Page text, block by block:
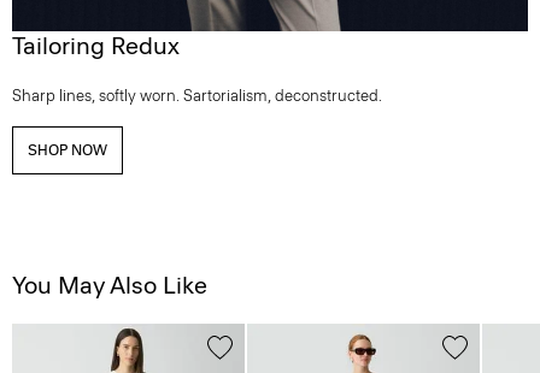
Tailoring Redux
Sharp lines, softly worn. Sartorialism, deconstructed.
SHOP NOW
You May Also Like